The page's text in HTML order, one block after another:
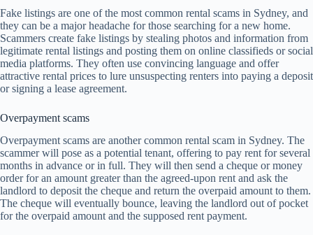
Fake listings are one of the most common rental scams in Sydney, and
they can be a major headache for those searching for a new home.
Scammers create fake listings by stealing photos and information from
legitimate rental listings and posting them on online classifieds or social
media platforms. They often use convincing language and offer
attractive rental prices to lure unsuspecting renters into paying a deposit
or signing a lease agreement.
Overpayment scams
Overpayment scams are another common rental scam in Sydney. The
scammer will pose as a potential tenant, offering to pay rent for several
months in advance or in full. They will then send a cheque or money
order for an amount greater than the agreed-upon rent and ask the
landlord to deposit the cheque and return the overpaid amount to them.
The cheque will eventually bounce, leaving the landlord out of pocket
for the overpaid amount and the supposed rent payment.